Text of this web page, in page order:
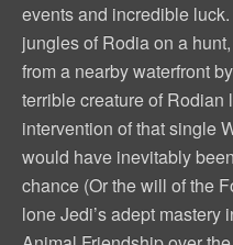
events and incredible
jungles of Rodia on a
from a nearby waterfront
terrible creature of Rodian
intervention of that single
would have inevitably
chance (Or the will of the
lone Jedi’s adept